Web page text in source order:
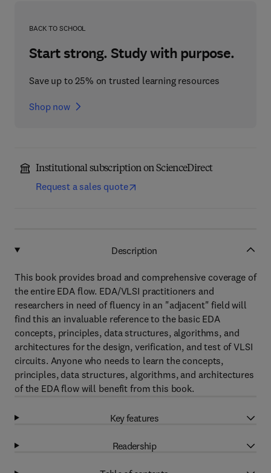
BACK TO SCHOOL
Start strong. Study with purpose.
Save up to 25% on trusted learning resources
Shop now
Institutional subscription on ScienceDirect
Request a sales quote
Description
This book provides broad and comprehensive coverage of
the entire EDA flow. EDA/VLSI practitioners and
researchers in need of fluency in an "adjacent" field will
find this an invaluable reference to the basic EDA
concepts, principles, data structures, algorithms, and
architectures for the design, verification, and test of VLSI
circuits. Anyone who needs to learn the concepts,
principles, data structures, algorithms, and architectures
of the EDA flow will benefit from this book.
Key features
Readership